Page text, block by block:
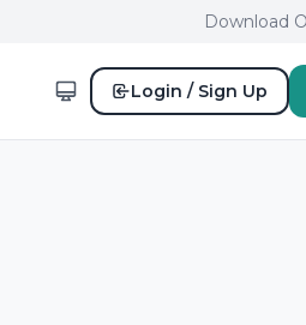
Download
Login / Sign Up